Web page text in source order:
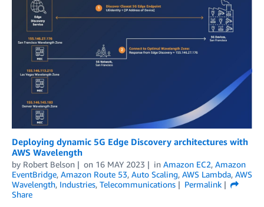
Deploying dynamic 5G Edge Discovery architectures with
AWS Wavelength
by Robert Belson on 16 MAY 2023 in Amazon EC2, Amazon
EventBridge, Amazon Route 53, Auto Scaling, AWS Lambda, AWS
Wavelength, Industries, Telecommunications
Permalink
Share